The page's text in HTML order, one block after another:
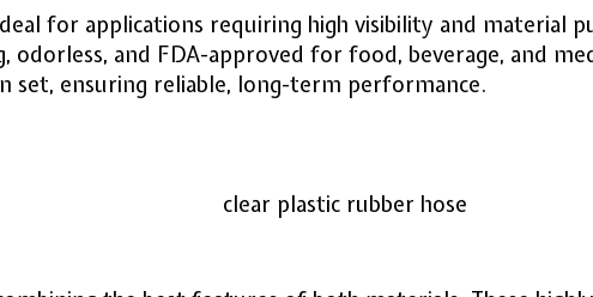
for applications requiring high visibility and material
and FDA-approved for food, beverage, and
set, ensuring reliable, long-term performance.